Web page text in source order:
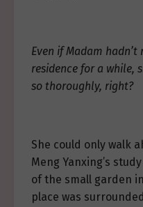
Even if Madam
residence for a while,
so thoroughly, right?
She could only walk
Meng Yanxing’s
of the small garden
place was